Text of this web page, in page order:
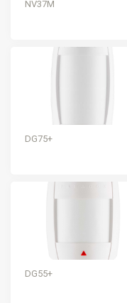
NV37M
DG75+
DG55+